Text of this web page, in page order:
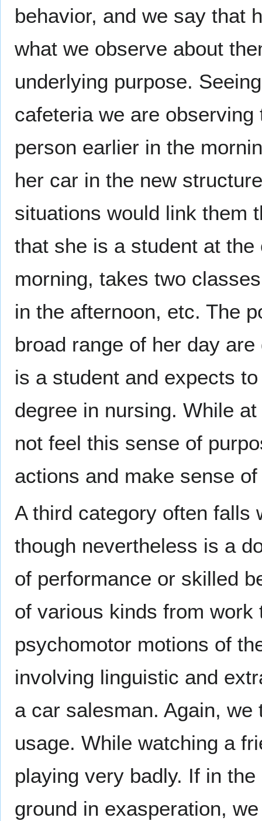
behavior, and we say that
what we observe about
underlying purpose.
cafeteria we are
person earlier in the
her car in the new
situations would link them
that she is a student at
morning, takes two
in the afternoon, etc. The
broad range of her day
is a student and expects
degree in nursing. While
not feel this sense of
actions and make sense
A third category often falls
though nevertheless is a
of performance or skilled
of various kinds from
psychomotor motions of
involving linguistic and
a car salesman. Again,
usage. While watching a
playing very badly. If in
ground in exasperation,